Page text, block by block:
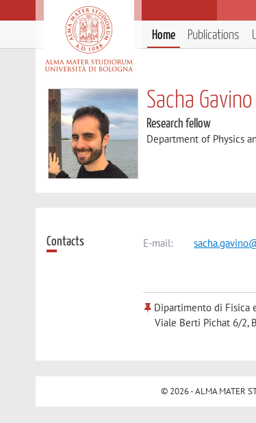
Home Publications
Sacha Gavino
Research fellow
Department of Physics
Contacts E-mail:
Dipartimento di Fisica
Viale Berti Pichat 6/2,
© 2026 - ALMA MATER